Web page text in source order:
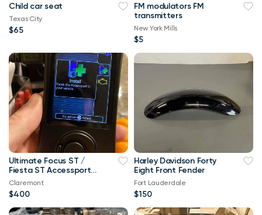
Child car seat
Texas City
$65
FM modulators FM
transmitters
New York Mills
$5
Ultimate Focus ST /
Fiesta ST Accessport
V3 Upgrade! Free Tune
Claremont
$400
Harley Davidson Forty
Eight Front Fender
Fort Lauderdale
$150